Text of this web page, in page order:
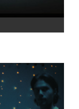
album
and cracks
must
the global